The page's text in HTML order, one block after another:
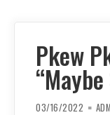
Pkew
03/16/2022